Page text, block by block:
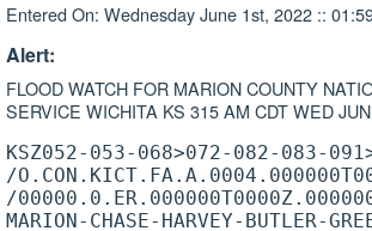
Entered On: Wednesday June 1st, 2022 ::
Alert:
FLOOD WATCH FOR MARION COUNTY
SERVICE WICHITA KS 315 AM CDT WED
KSZ052-053-068>072-082-083-
/
/
MARION-CHASE-HARVEY-BUTLER-